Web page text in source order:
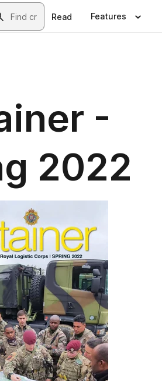
Read Features
-
2022